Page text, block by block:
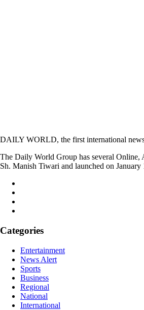
DAILY WORLD, the first international
The Daily World Group has several Online,
Sh. Manish Tiwari and launched on January
Categories
Entertainment
News Alert
Sports
Business
Regional
National
International